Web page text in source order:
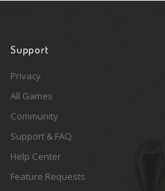
Support
Privacy
All Games
Community
Support & FAQ
Help Center
Feature Requests